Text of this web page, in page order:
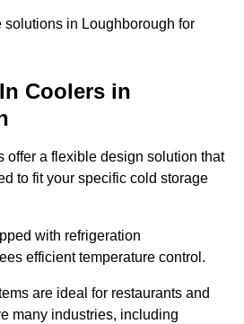
solutions in Loughborough for
Coolers in
offer a flexible design solution that
to fit your specific cold storage
with refrigeration
efficient temperature control.
are ideal for restaurants and
many industries, including